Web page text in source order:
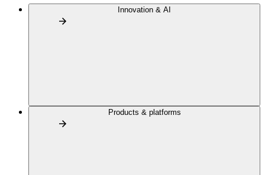
Innovation & AI
Products & platforms